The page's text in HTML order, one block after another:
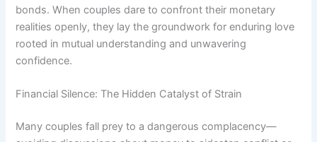
bonds. When couples dare to confront their monetary
realities openly, they lay the groundwork for enduring love
rooted in mutual understanding and unwavering
confidence.
Financial Silence: The Hidden Catalyst of Strain
Many couples fall prey to a dangerous complacency—